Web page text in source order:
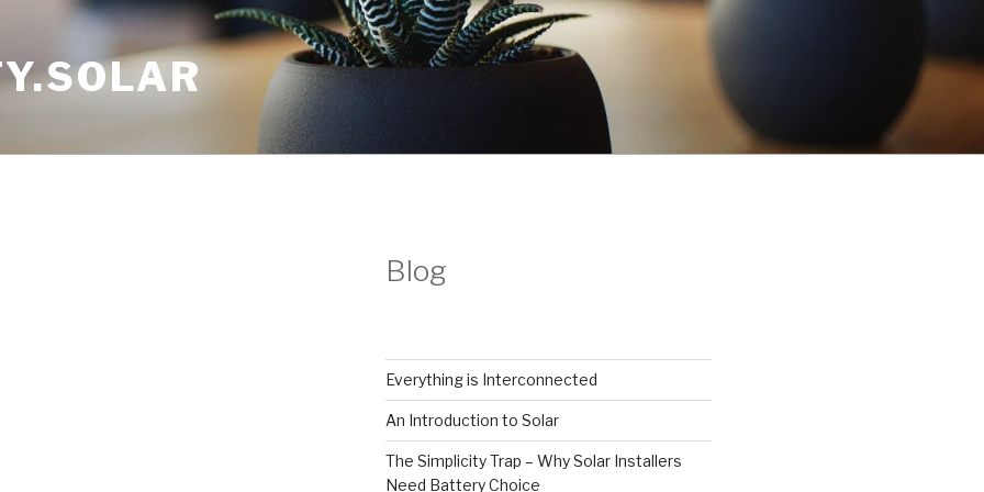
Blog
Everything is Interconnected
An Introduction to Solar
The Simplicity Trap – Why Solar Installers
Need Battery Choice